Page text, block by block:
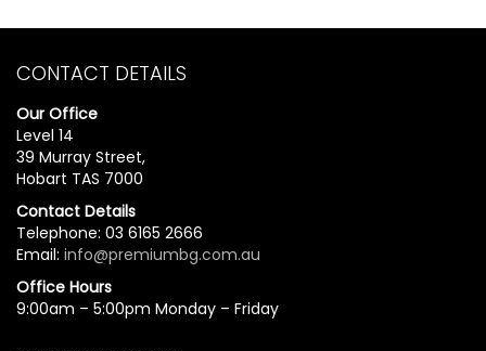
CONTACT DETAILS
Our Office
Level 14
39 Murray Street,
Hobart TAS 7000
Contact Details
Telephone: 03 6165 2666
Email: info@premiumbg.com.au
Office Hours
9:00am – 5:00pm Monday – Friday